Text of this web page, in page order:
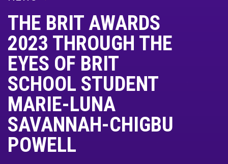
THE BRIT AWARDS
2023 THROUGH THE
EYES OF BRIT
SCHOOL STUDENT
MARIE-LUNA
SAVANNAH-CHIGBU
POWELL